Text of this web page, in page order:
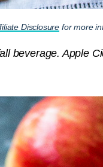
Disclosure for more
beverage. Apple